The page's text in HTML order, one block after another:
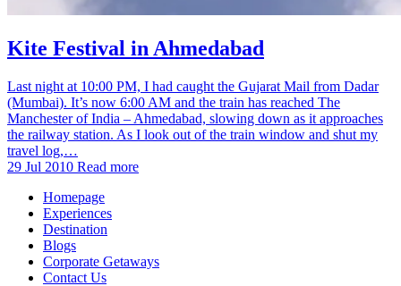
Kite Festival in Ahmedabad
Last night at 10:00 PM, I had caught the Gujarat Mail from Dadar
(Mumbai). It’s now 6:00 AM and the train has reached The
Manchester of India – Ahmedabad, slowing down as it approaches
the railway station. As I look out of the train window and shut my
travel log,…
29 Jul 2010 Read more
Homepage
Experiences
Destination
Blogs
Corporate Getaways
Contact Us